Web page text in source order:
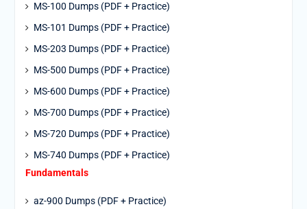
MS-100 Dumps (PDF + Practice)
MS-101 Dumps (PDF + Practice)
MS-203 Dumps (PDF + Practice)
MS-500 Dumps (PDF + Practice)
MS-600 Dumps (PDF + Practice)
MS-700 Dumps (PDF + Practice)
MS-720 Dumps (PDF + Practice)
MS-740 Dumps (PDF + Practice)
Fundamentals
az-900 Dumps (PDF + Practice)